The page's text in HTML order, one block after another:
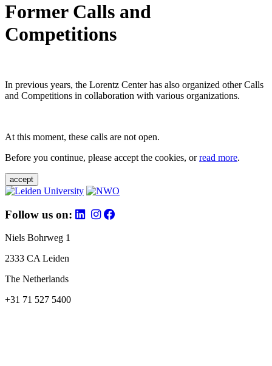
Former Calls and
Competitions
In previous years, the Lorentz Center has also organized other Calls
and Competitions in collaboration with various organizations.
At this moment, these calls are not open.
Before you continue, please accept the cookies, orread more.
accept
Follow us on:
Niels Bohrweg 1
2333 CA Leiden
The Netherlands
+31 71 527 5400